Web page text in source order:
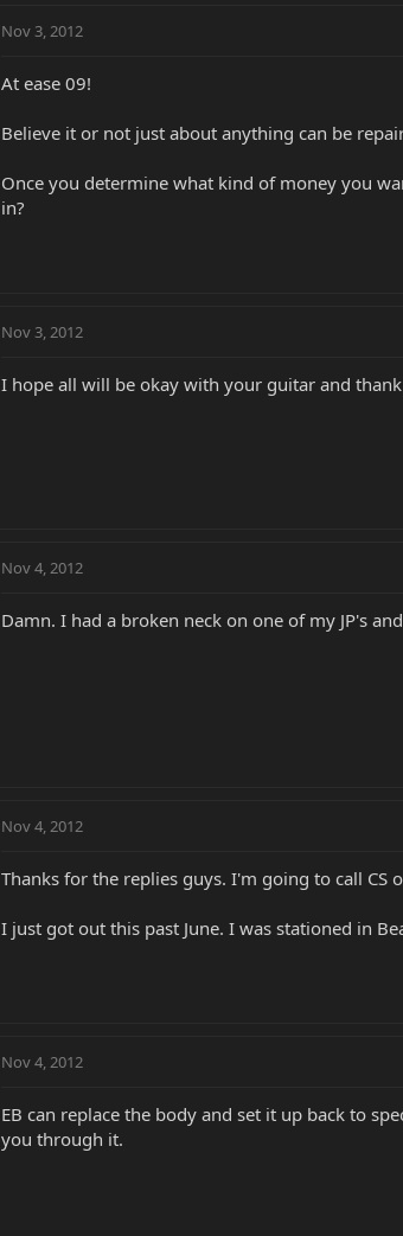
Nov 3, 2012
At ease 09!
Believe it or not just about anything can be
Once you determine what kind of money you
in?
Nov 3, 2012
I hope all will be okay with your guitar and
Nov 4, 2012
Damn. I had a broken neck on one of my JP's
Nov 4, 2012
Thanks for the replies guys. I'm going to call CS
I just got out this past June. I was stationed in
Nov 4, 2012
EB can replace the body and set it up back to
you through it.